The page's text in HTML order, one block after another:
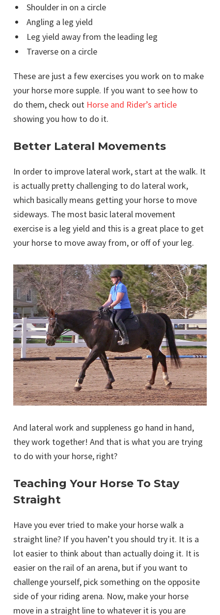
Shoulder in on a circle
Angling a leg yield
Leg yield away from the leading leg
Traverse on a circle
These are just a few exercises you work on to make
your horse more supple. If you want to see how to
do them, check out Horse and Rider’s article
showing you how to do it.
Better Lateral Movements
In order to improve lateral work, start at the walk. It
is actually pretty challenging to do lateral work,
which basically means getting your horse to move
sideways. The most basic lateral movement
exercise is a leg yield and this is a great place to get
your horse to move away from, or off of your leg.
And lateral work and suppleness go hand in hand,
they work together! And that is what you are trying
to do with your horse, right?
Teaching Your Horse To Stay
Straight
Have you ever tried to make your horse walk a
straight line? If you haven’t you should try it. It is a
lot easier to think about than actually doing it. It is
easier on the rail of an arena, but if you want to
challenge yourself, pick something on the opposite
side of your riding arena. Now, make your horse
move in a straight line to whatever it is you are